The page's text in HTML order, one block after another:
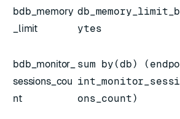
bdb_memory
_limit
db_memory_limit_b
ytes
bdb_monitor_
sessions_cou
nt
sum by(db) (endpo
int_monitor_sessi
ons_count)